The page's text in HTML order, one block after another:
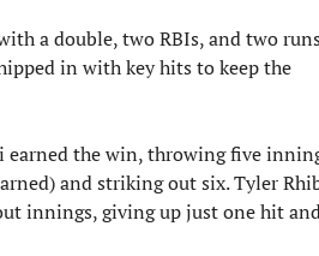
a double, two RBIs, and two
in with key hits to keep the
the win, throwing five
and striking out six. Tyler
innings, giving up just one hit